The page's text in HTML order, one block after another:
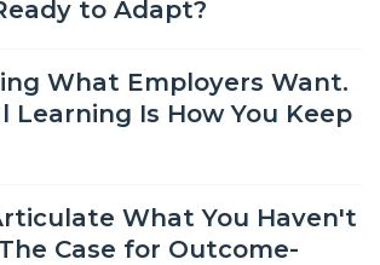
to Adapt?
What Employers Want.
Learning Is How You Keep
What You Haven't
Case for Outcome-